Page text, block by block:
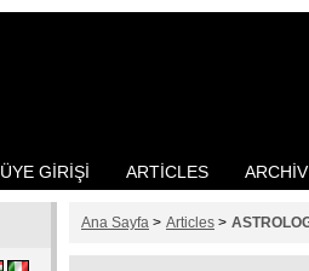
ÜYE GIRIŞI ARTICLES
Ana Sayfa > Articles >